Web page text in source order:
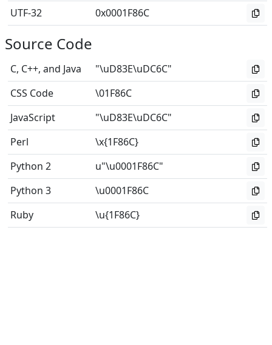
UTF-32
0x0001F86C
Source Code
C, C++, and Java
"\uD83E\uDC6C"
CSS Code
\01F86C
JavaScript
"\uD83E\uDC6C"
Perl
\x{1F86C}
Python 2
u"\u0001F86C"
Python 3
\u0001F86C
Ruby
\u{1F86C}